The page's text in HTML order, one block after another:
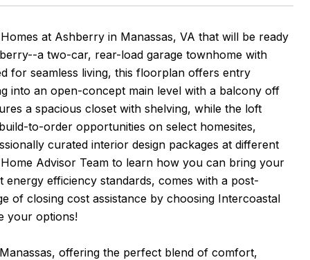
at Ashberry in Manassas, VA that will be ready
a two-car, rear-load garage townhome with
for seamless living, this floorplan offers entry
into an open-concept main level with a balcony off
a spacious closet with shelving, while the loft
to-order opportunities on select homesites,
curated interior design packages at different
Advisor Team to learn how you can bring your
efficiency standards, comes with a post-
of closing cost assistance by choosing Intercoastal
your options!
offering the perfect blend of comfort,